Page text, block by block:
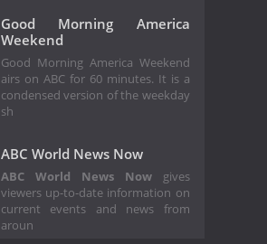
Good Morning America
Weekend
Good Morning America Weekend
airs on ABC for 60 minutes. It is a
condensed version of the weekday
sh
ABC World News Now
ABC World News Nowgives
viewers up-to-date information on
current events and news from
aroun